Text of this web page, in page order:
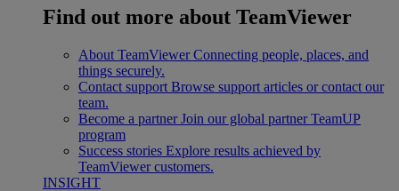
Find out more about TeamViewer
About TeamViewer Connecting people, places, and
things securely.
Contact support Browse support articles or contact our
team.
Become a partner Join our global partner TeamUP
program
Success stories Explore results achieved by
TeamViewer customers.
INSIGHT